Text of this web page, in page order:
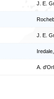
J. E.
J. E.
A.